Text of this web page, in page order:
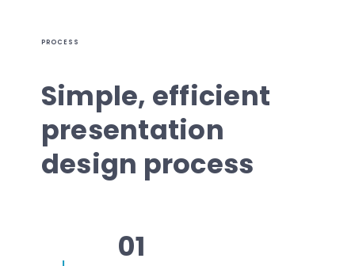
PROCESS
Simple, efficient
presentation
design process
01